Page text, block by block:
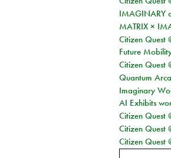
IMAGINARY
MATRIX ×
Citizen Quest
Future
Citizen Quest
Quantum
Imaginary
AI Exhibits
Citizen Quest
Citizen Quest
Citizen Quest